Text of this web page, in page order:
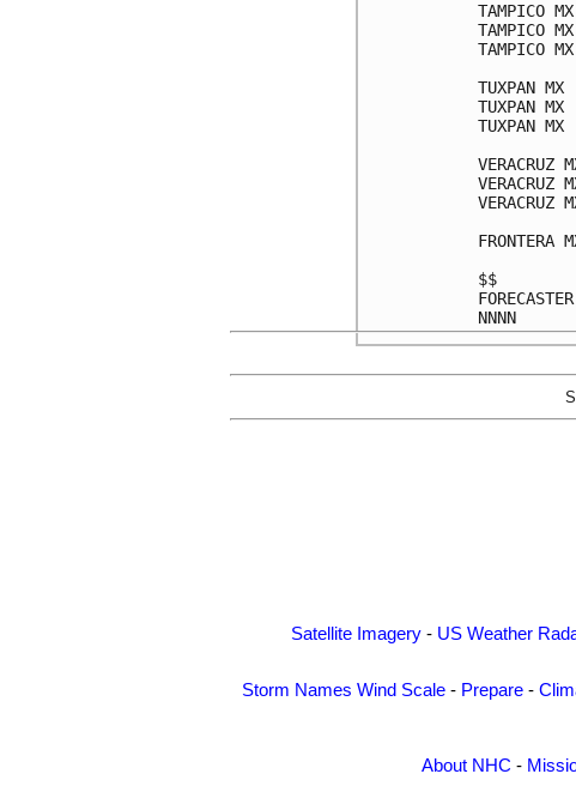
TUXPAN
TUXPAN
Satellite Imagery - US Weather
Storm Names Wind Scale- Prepare-
About NHC -